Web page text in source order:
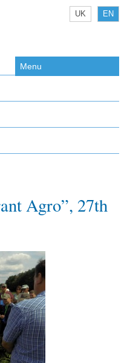
UK EN
Menu
Agro”, 27th